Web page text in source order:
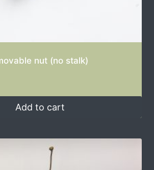
nut (no stalk)
Add to cart